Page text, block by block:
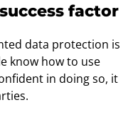
factor
data protection is
know how to use
in doing so, it